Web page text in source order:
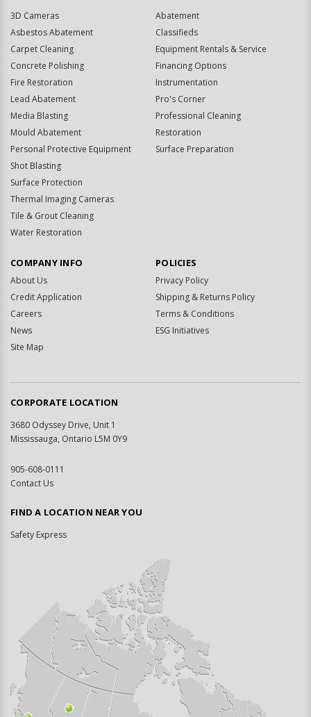
3D Cameras
Asbestos Abatement
Carpet Cleaning
Concrete Polishing
Fire Restoration
Lead Abatement
Media Blasting
Mould Abatement
Personal Protective Equipment
Shot Blasting
Surface Protection
Thermal Imaging Cameras
Tile & Grout Cleaning
Water Restoration
Abatement
Classifieds
Equipment Rentals & Service
Financing Options
Instrumentation
Pro's Corner
Professional Cleaning
Restoration
Surface Preparation
COMPANY INFO
About Us
Credit Application
Careers
News
Site Map
POLICIES
Privacy Policy
Shipping & Returns Policy
Terms & Conditions
ESG Initiatives
CORPORATE LOCATION
3680 Odyssey Drive, Unit 1
Mississauga, Ontario L5M 0Y9
905-608-0111
Contact Us
FIND A LOCATION NEAR YOU
Safety Express